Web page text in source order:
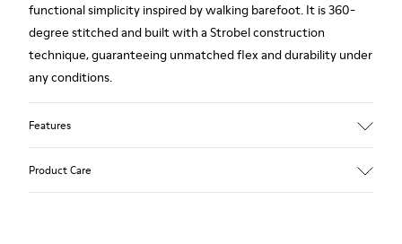
functional simplicity inspired by walking barefoot. It is 360-
degree stitched and built with a Strobel construction
technique, guaranteeing unmatched flex and durability under
any conditions.
Features
Product Care